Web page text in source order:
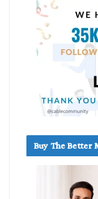
Buy The Better